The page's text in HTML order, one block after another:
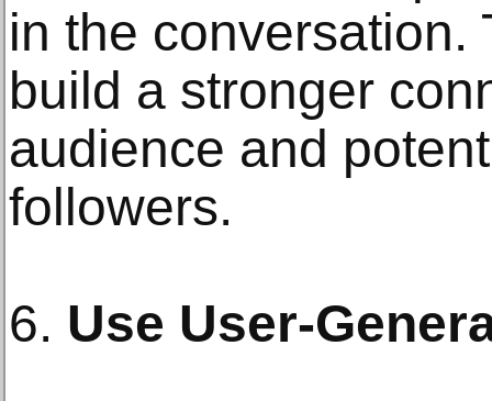
in the conversation.
build a stronger
audience and
followers.
6. Use User-